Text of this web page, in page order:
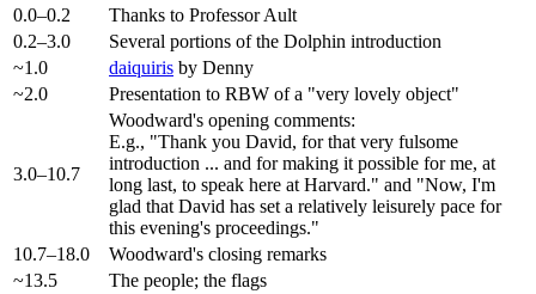
0.0–0.2
Thanks to Professor Ault
0.2–3.0
Several portions of the Dolphin introduction
~1.0
daiquiris by Denny
~2.0
Presentation to RBW of a "very lovely object"
3.0–10.7
Woodward's opening comments:
E.g., "Thank you David, for that very fulsome
introduction ... and for making it possible for me, at
long last, to speak here at Harvard." and "Now, I'm
glad that David has set a relatively leisurely pace for
this evening's proceedings."
10.7–18.0
Woodward's closing remarks
~13.5
The people; the flags